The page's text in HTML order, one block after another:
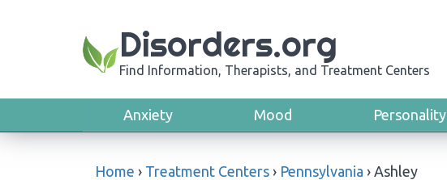
Disorders.org
Find Information, Therapists, and Treatment Centers
Anxiety Mood Personality
Home › Treatment Centers › Pennsylvania › Ashley